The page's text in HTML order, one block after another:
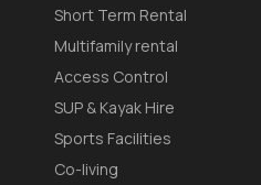
Short Term Rental
Multifamily rental
Access Control
SUP & Kayak Hire
Sports Facilities
Co-living